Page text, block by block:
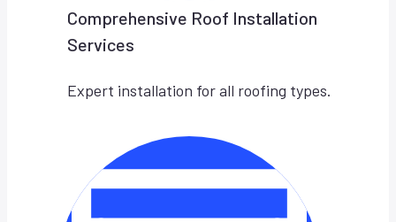
Comprehensive Roof Installation
Services
Expert installation for all roofing types.